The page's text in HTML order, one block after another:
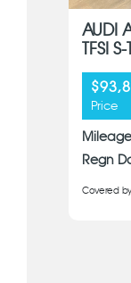
AUDI
TFSI
Price
Regn
Covered by